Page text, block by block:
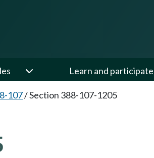
Learn and participate
107/Section 388-107-1205